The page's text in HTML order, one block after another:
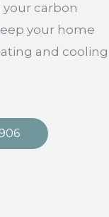
carbon
your home
and cooling